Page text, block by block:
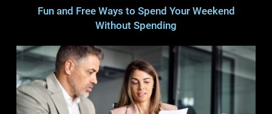
Fun and Free Ways to Spend Your Weekend
Without Spending